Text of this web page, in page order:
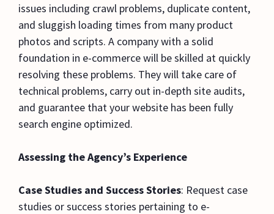
issues including crawl problems, duplicate content,
and sluggish loading times from many product
photos and scripts. A company with a solid
foundation in e-commerce will be skilled at quickly
resolving these problems. They will take care of
technical problems, carry out in-depth site audits,
and guarantee that your website has been fully
search engine optimized.
Assessing the Agency’s Experience
Case Studies and Success Stories: Request case
studies or success stories pertaining to e-